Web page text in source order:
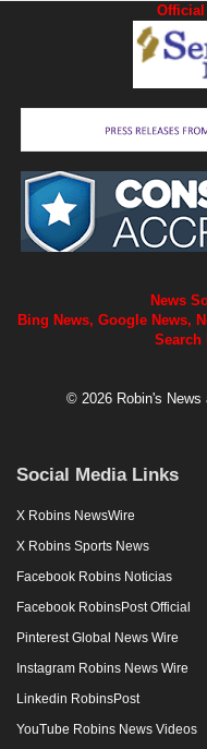
News
Bing News, Google News,
Search
© 2026 Robin's News
Social Media Links
X Robins NewsWire
X Robins Sports News
Facebook Robins Noticias
Facebook RobinsPost Official
Pinterest Global News Wire
Instagram Robins News Wire
Linkedin RobinsPost
YouTube Robins News Videos